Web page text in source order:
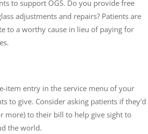
to support OGS. Do you provide free
adjustments and repairs? Patients are
to a worthy cause in lieu of paying for
item entry in the service menu of your
to give. Consider asking patients if they'd
more) to their bill to help give sight to
the world.